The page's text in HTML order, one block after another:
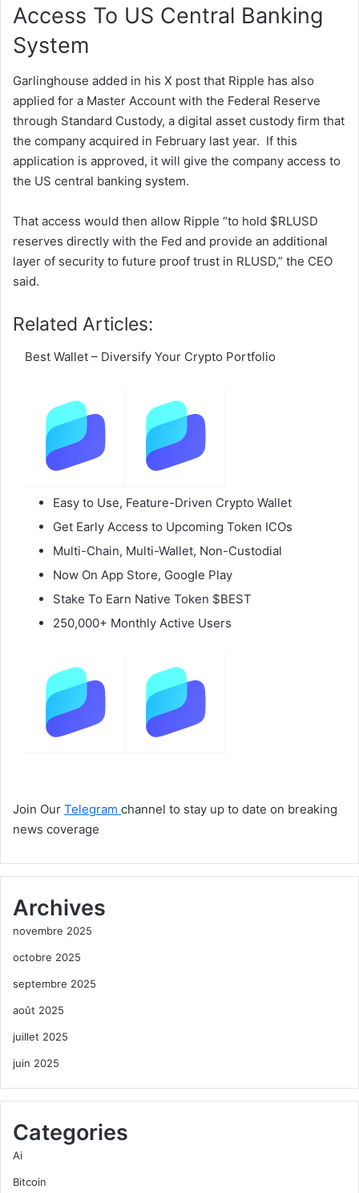
Access To US Central Banking
System
Garlinghouse added in his X post that Ripple has also
applied for a Master Account with the Federal Reserve
through Standard Custody, a digital asset custody firm that
the company acquired in February last year. If this
application is approved, it will give the company access to
the US central banking system.
That access would then allow Ripple “to hold $RLUSD
reserves directly with the Fed and provide an additional
layer of security to future proof trust in RLUSD,” the CEO
said.
Related Articles:
Best Wallet – Diversify Your Crypto Portfolio
Easy to Use, Feature-Driven Crypto Wallet
Get Early Access to Upcoming Token ICOs
Multi-Chain, Multi-Wallet, Non-Custodial
Now On App Store, Google Play
Stake To Earn Native Token $BEST
250,000+ Monthly Active Users
Join Our Telegram channel to stay up to date on breaking
news coverage
Archives
novembre 2025
octobre 2025
septembre 2025
août 2025
juillet 2025
juin 2025
Categories
Ai
Bitcoin